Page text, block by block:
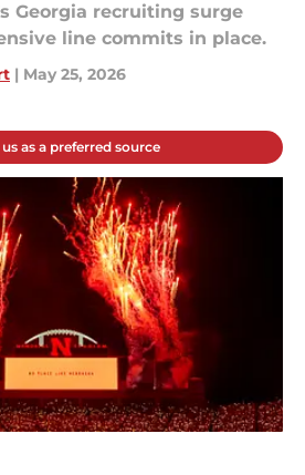
Georgia recruiting surge
line commits in place.
| May 25, 2026
as a preferred source